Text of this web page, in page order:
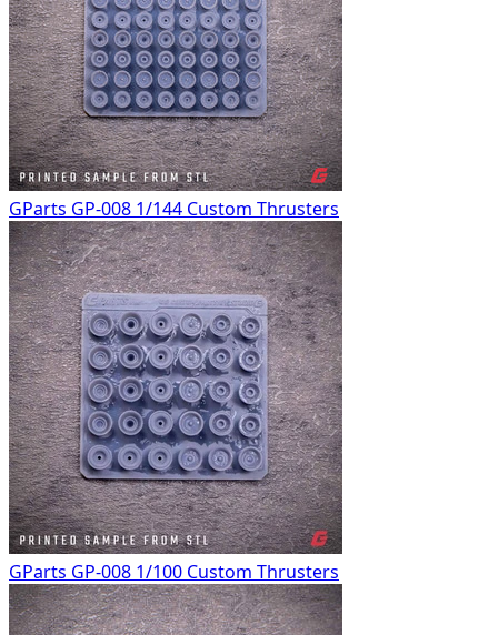
GParts GP-008 1/144 Custom Thrusters
GParts GP-008 1/100 Custom Thrusters